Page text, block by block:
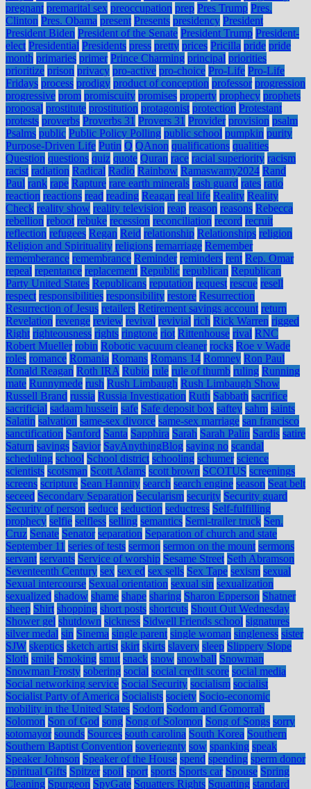
pregnant premarital sex preoccupation prep Pres Trump Pres.
Clinton Pres. Obama present Presents presidency President
President Biden President of the Senate President Trump President-
elect Presidential Presidents press pretty prices Pricilla pride pride
month primaries primer Prince Charming principal priorities
prioritize prison privacy pro-active pro-choice Pro-Life Pro-Life
Fridays process prodigy product of conception professor progression
progressive prom promiscuity promises property prophecy prophets
proposal prostitute prostitution protagonist protection Protestant
protests proverbs Proverbs 31 Provers 31 Provider provision psalm
Psalms public Public Policy Polling public school pumpkin purity
Purpose-Driven Life Putin Q QAnon qualifications qualities
Question questions quiz quote Quran race racial superiority racism
racist radiation Radical Radio Rainbow Ramaswamy2024 Rand
Paul rank rape Rapture rare earth minerals rash guard rates ratio
reaction reactions read reading Reagan real life Reality Reality
Check reality show reality television reap reason reasons Rebecca
rebellion reboot rebuke recession reconciliation record recruit
reflection refugees Regan Reid relationship Relationships religion
Religion and Spirituality religions remarriage Remember
rememberance remembrance Reminder reminders rent Rep. Omar
repeal repentance replacement Republic republican Republican
Party United States Republicans reputation request rescue resell
respect responsibilities responsibility restore Resurrection
Resurrection of Jesus retailers Retirement savings account return
Revelation revenge review revival revivial rich Rick Warren rigged
Right righteousness rights ringtone riot Rittenhouse rival RNC
Robert Mueller robin Robotic vacuum cleaner rocks Roe v Wade
roles romance Romania Romans Romans 14 Romney Ron Paul
Ronald Reagan Roth IRA Rubio rule rule of thumb ruling Running
mate Runnymede rush Rush Limbaugh Rush Limbaugh Show
Russell Brand russia Russia Investigation Ruth Sabbath sacrifice
sacrificial sadaam hussein safe Safe deposit box saftey sahm saints
Salatin salvation same-sex divorce same-sex marriage san francisco
sanctification Sanford Santa Sapphira Sarah Sarah Palin Sardis satire
Saturn savings Savior SayAnythingBlog saying no scandal
scheduling school School district schooling schumer science
scientists scotsman Scott Adams scott brown SCOTUS screenings
screens scripture Sean Hannity search search engine season Seat belt
seceed Secondary Separation Secularism security Security guard
Security of person seduce seduction seductress Self-fulfilling
prophecy selfie selfless selling semantics Semi-trailer truck Sen.
Cruz Senate Senator separation Separation of church and state
September 11 series of tests sermon sermon on the mount sermons
servant servants Service of worship Sesame Street Seth Abramson
Seventeenth Century sex sex ed sex sells Sex Tape sexism sexual
Sexual intercourse Sexual orientation sexual sin sexualization
sexualized shadow shame shape sharing Sharon Epperson Shatner
sheep Shirt shopping short posts shortcuts Shout Out Wednesday
Shower gel shutdown sickness Sidwell Friends school signatures
silver medal sin Sinema single parent single woman singleness sister
SJW skeptics sketch artist skirt skirts slavery sleep Slippery Slope
Sloth smile Smoking smut snack snow snowball Snowman
Snowman Frosty sobering social social credit score social media
Social networking service Social Security socialism socialist
Socialist Party of America Socialists society Socio-economic
mobility in the United States Sodom Sodom and Gomorrah
Solomon Son of God song Song of Solomon Song of Songs sorry
sotomayor sounds Sources south carolina South Korea Southern
Southern Baptist Convention soveriegnty sow spanking speak
Speaker Johnson Speaker of the House spend spending sperm donor
Spiritual Gifts Spitzer spoil sport sports Sports car Spouse Spring
Cleaning Spurgeon SpyGate Squatters Rights Squatting standard